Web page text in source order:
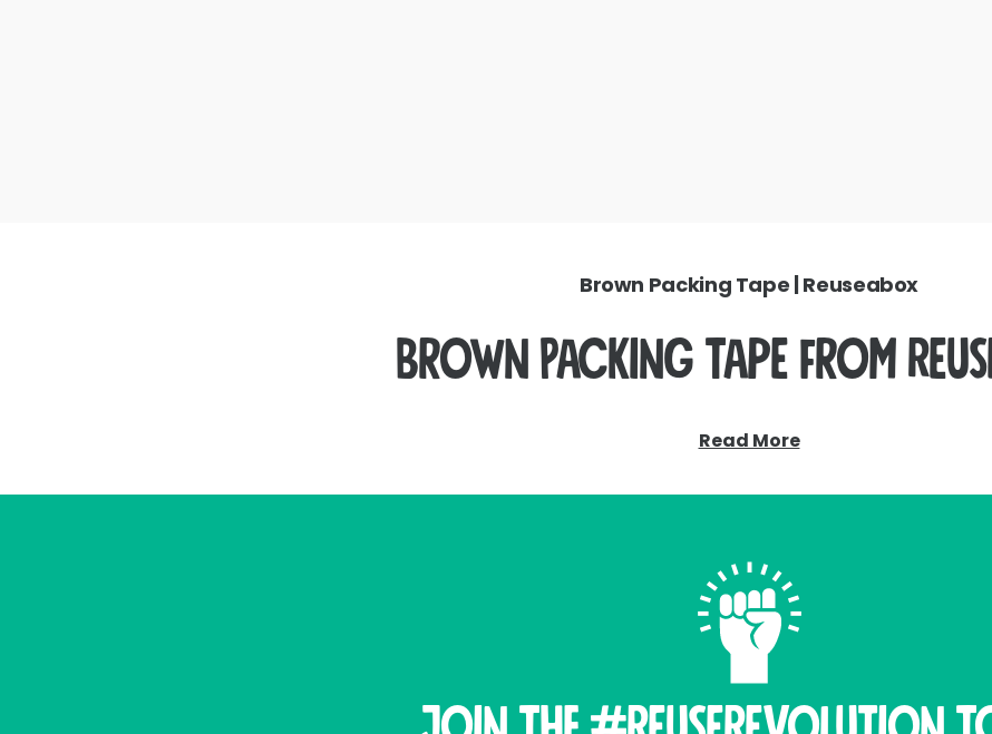
Brown Packing Tape | Reuseabox
Brown Packing Tape from
Seal your packages securely with our high-quality brown packing tapes, designed to work seamlessly
Our plastic brown tape is a durable, high-tack option for sealing medium to heavy-duty cartons.
remain secure during transit and storage. It’s easy to apply and works with standard
Paper Tape – A Sustainable Alternative
For an eco-friendly packaging solution, our paper packing tape is fully recyclable. This tape provides a
Read More